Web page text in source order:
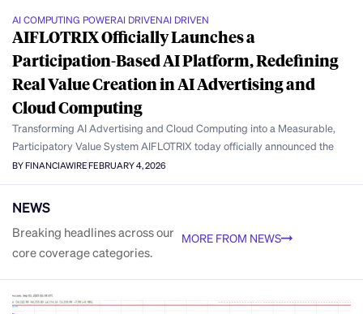
AI COMPUTING POWERAI DRIVENAI DRIVEN
AIFLOTRIX Officially Launches a
Participation-Based AI Platform, Redefining
Real Value Creation in AI Advertising and
Cloud Computing
Transforming AI Advertising and Cloud Computing into a Measurable,
Participatory Value System AIFLOTRIX today officially announced the
BY FINANCIAWIREFEBRUARY 4, 2026
NEWS
Breaking headlines across our
core coverage categories.
MORE FROM NEWS